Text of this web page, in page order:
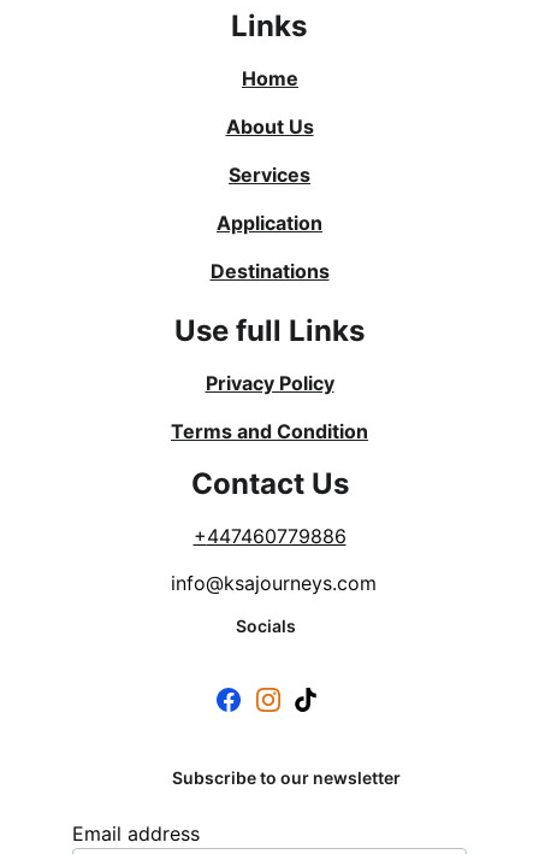
Links
Email address
info@ksajourneys.com
Socials
Subscribe to our newsletter
Home
About Us
Services
Destinations
Application
Use full Links
Privacy Policy
Terms and Condition
Contact Us
+447460779886